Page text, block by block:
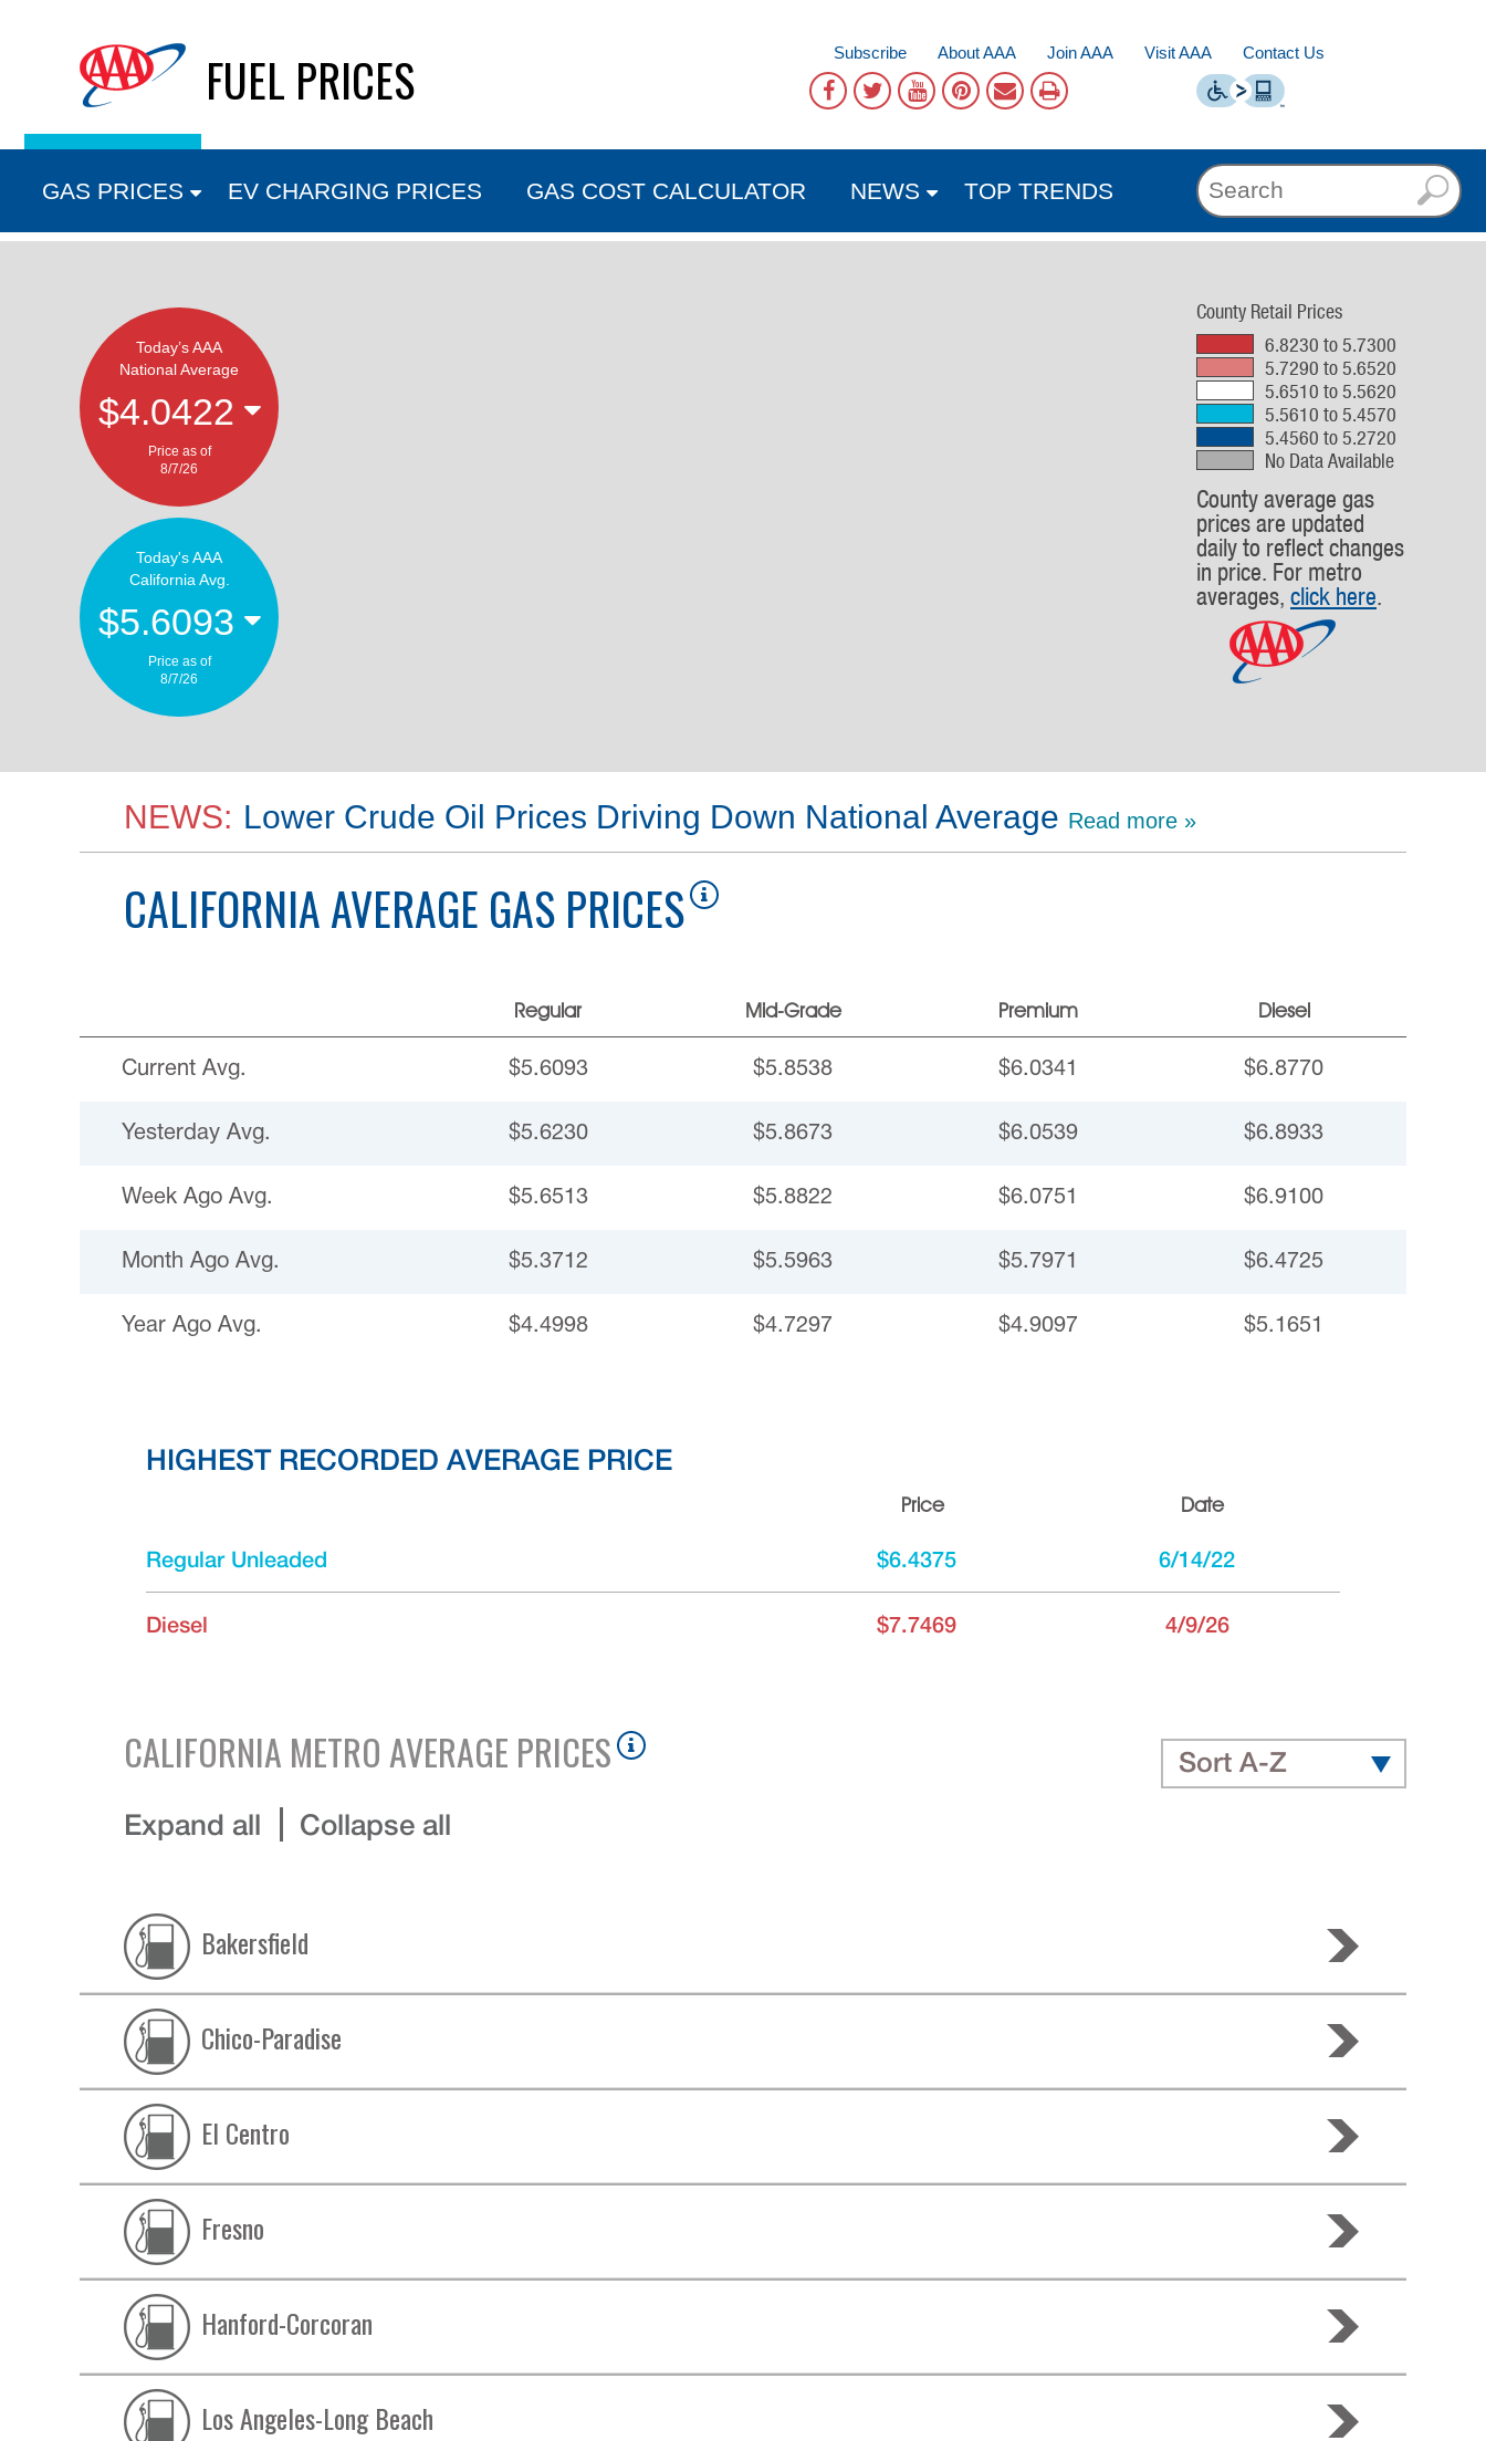
FUEL PRICES Subscribe About AAA Join AAA Visit AAA Contact Us
GAS PRICES EV CHARGING PRICES GAS COST CALCULATOR NEWS TOP TRENDS
Today’s AAA
National Average
$4.0422
Price as of
8/7/26
Today's AAA
California Avg.
$5.6093
Price as of
8/7/26
County Retail Prices
6.8230 to 5.7300
5.7290 to 5.6520
5.6510 to 5.5620
5.5610 to 5.4570
5.4560 to 5.2720
No Data Available
County average gas
prices are updated
daily to reflect changes
in price. For metro
averages, click here.
NEWS: Lower Crude Oil Prices Driving Down National Average Read more »
CALIFORNIAAVERAGE GAS PRICES
Regular Mid-Grade Premium Diesel
Current Avg. $5.6093 $5.8538 $6.0341 $6.8770
Yesterday Avg. $5.6230 $5.8673 $6.0539 $6.8933
Week Ago Avg. $5.6513 $5.8822 $6.0751 $6.9100
Month Ago Avg. $5.3712 $5.5963 $5.7971 $6.4725
Year Ago Avg. $4.4998 $4.7297 $4.9097 $5.1651
HIGHEST RECORDED AVERAGE PRICE
Price Date
Regular Unleaded $6.4375 6/14/22
Diesel $7.7469 4/9/26
CALIFORNIA METRO AVERAGE PRICES
Expand all Collapse all
Sort A-Z
Bakersfield
Chico-Paradise
El Centro
Fresno
Hanford-Corcoran
Los Angeles-Long Beach